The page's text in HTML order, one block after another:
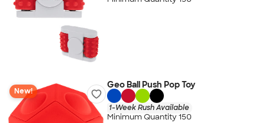
New!
Geo Ball Push Pop Toy
1-Week Rush Available
Minimum Quantity 150